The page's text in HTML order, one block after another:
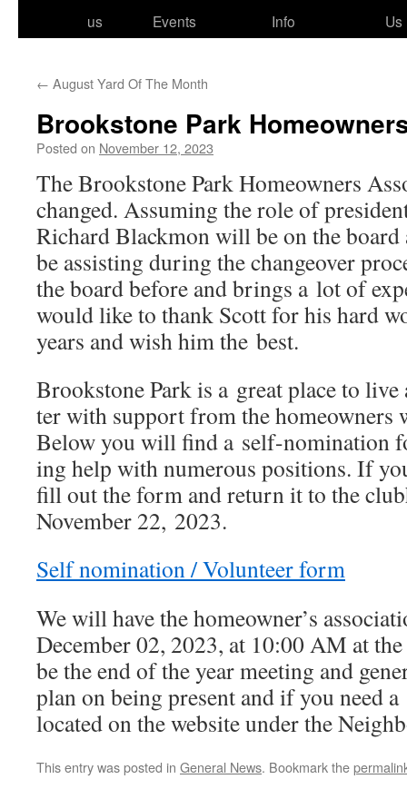
us
Events
Info
Us
← August Yard Of The Month
Brookstone Park
Posted on November 12, 2023
The Brookstone Park Homeowners
changed. Assuming the role of
Richard Blackmon will be on the
be assist­ing dur­ing the changeover
the board before and brings a lot of
would like to thank Scott for his hard
years and wish him the best.
Brookstone Park is a great place to
ter with sup­port from the home­own­ers
Below you will find a self-nom­i­na­tion
ing help with numer­ous posi­tions. If
fill out the form and return it to the
November 22, 2023.
Self nom­i­na­tion /​ Volunteer form
We will have the homeowner’s
December 02, 2023, at 10:00 AM at
be the end of the year meet­ing and
plan on being present and if you need
locat­ed on the web­site under the
This entry was posted in General News. Bookmark the